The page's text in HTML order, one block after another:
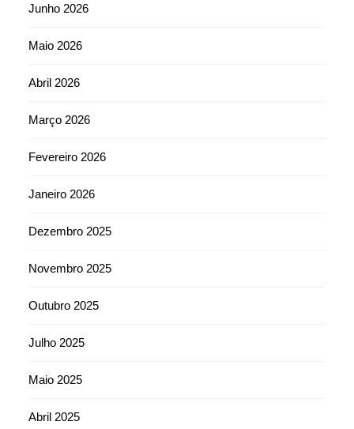
Junho 2026
Maio 2026
Abril 2026
Março 2026
Fevereiro 2026
Janeiro 2026
Dezembro 2025
Novembro 2025
Outubro 2025
Julho 2025
Maio 2025
Abril 2025